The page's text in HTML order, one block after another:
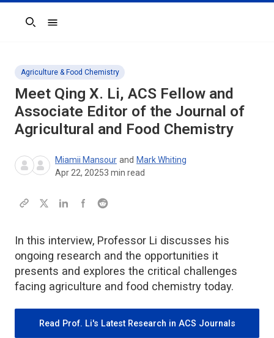
Search
Agriculture & Food Chemistry
Meet Qing X. Li, ACS Fellow and
Associate Editor of the Journal of
Agricultural and Food Chemistry
Miamii Mansour and Mark Whiting
Apr 22, 20253 min read
In this interview, Professor Li discusses his
ongoing research and the opportunities it
presents and explores the critical challenges
facing agriculture and food chemistry today.
Read Prof. Li's Latest Research in ACS Journals